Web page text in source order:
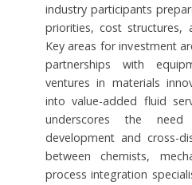
industry participants
priorities, cost structures,
Key areas for investment
partnerships with
ventures in materials
into value-added fluid
underscores the
development and cross-
between chemists,
process integration